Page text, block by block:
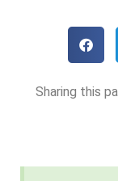
Sharing this